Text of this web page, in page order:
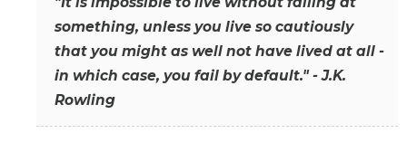
something, unless you live so cautiously
that you might as well not have lived at all -
in which case, you fail by default." - J.K.
Rowling